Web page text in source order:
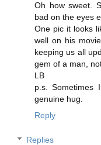
Oh how sweet.
bad on the eyes
One pic it looks
well on his
keeping us all
gem of a man,
LB
p.s.
genuine hug.
Reply
Replies